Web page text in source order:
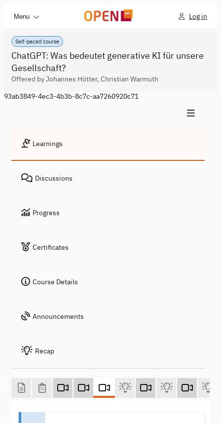
Menu Log in
Self-paced course
ChatGPT: Was bedeutet generative KI für unsere
Gesellschaft?
Offered by Johannes Hötter, Christian Warmuth
93ab3849-4ec3-4b3b-8c7c-aa7260920c71
Learnings
Discussions
Progress
Certificates
Course Details
Announcements
Recap